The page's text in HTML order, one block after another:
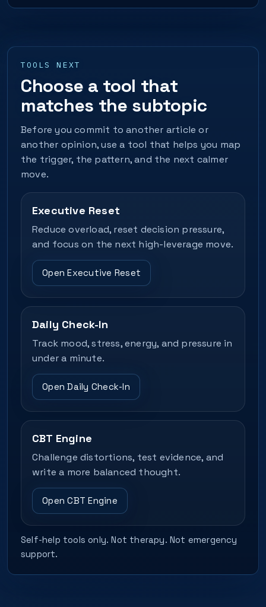
TOOLS NEXT
Choose a tool that
matches the subtopic
Before you commit to another article or
another opinion, use a tool that helps you map
the trigger, the pattern, and the next calmer
move.
Executive Reset
Reduce overload, reset decision pressure,
and focus on the next high-leverage move.
Open Executive Reset
Daily Check-In
Track mood, stress, energy, and pressure in
under a minute.
Open Daily Check-In
CBT Engine
Challenge distortions, test evidence, and
write a more balanced thought.
Open CBT Engine
Self-help tools only. Not therapy. Not emergency
support.